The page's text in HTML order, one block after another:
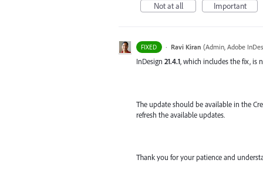
Not at all
Important
FIXED · Ravi Kiran (Admin, Adobe
InDesign 21.4.1, which includes the fix, is
The update should be available in the
refresh the available updates.
Thank you for your patience and